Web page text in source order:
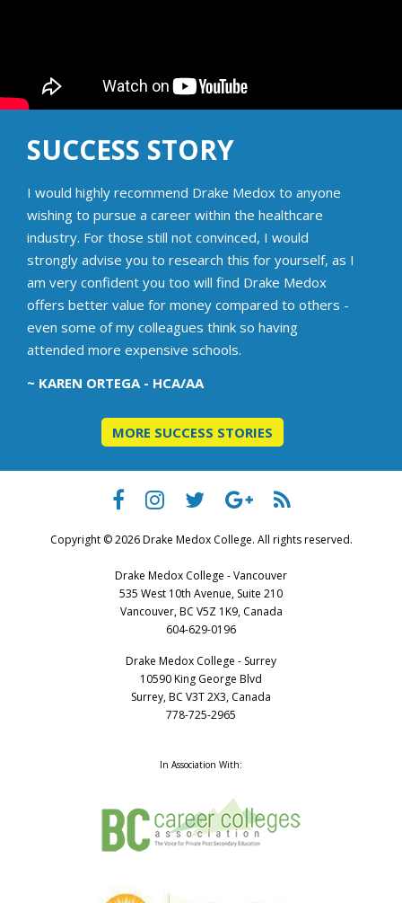
SUCCESS STORY
I would highly recommend Drake Medox to anyone
wishing to pursue a career within the healthcare
industry. For those still not convinced, I would
strongly advise you to research this for yourself, as I
am very confident you too will find Drake Medox
offers better value for money compared to others -
even some of my colleagues think so having
attended more expensive schools.
~ KAREN ORTEGA - HCA/AA
MORE SUCCESS STORIES
Copyright © 2026 Drake Medox College. All rights reserved.
Drake Medox College - Vancouver
535 West 10th Avenue, Suite 210
Vancouver, BC V5Z 1K9, Canada
604-629-0196
Drake Medox College - Surrey
10590 King George Blvd
Surrey, BC V3T 2X3, Canada
778-725-2965
In Association With: